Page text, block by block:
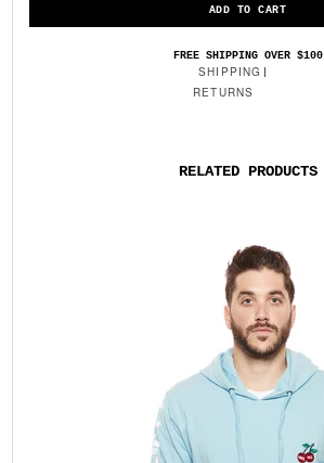
FREE SHIPPING OVER $100
SHIPPING
RETURNS
RELATED PRODUCTS